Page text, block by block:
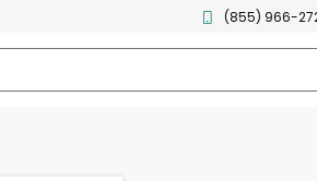
(855) 966-